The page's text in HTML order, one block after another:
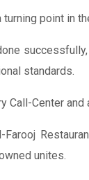
turning point in
standards.
Call-Center
Farooj
unites.